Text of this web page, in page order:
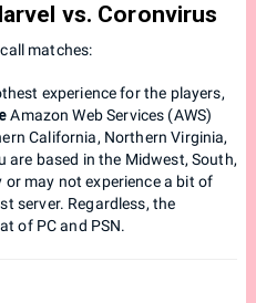
vs. Coronvirus
matches:
experience for the players,
Amazon Web Services (AWS)
California, Northern Virginia,
are based in the Midwest, South,
or may not experience a bit of
server. Regardless, the
of PC and PSN.